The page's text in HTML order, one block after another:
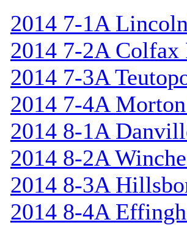
2014 7-1A
2014 7-2A Colfax
2014 7-3A
2014 7-4A
2014 8-1A
2014 8-2A
2014 8-3A
2014 8-4A